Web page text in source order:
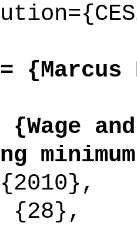
{Marcus
and
{28},